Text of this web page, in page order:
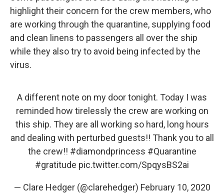
highlight their concern for the crew members, who
are working through the quarantine, supplying food
and clean linens to passengers all over the ship
while they also try to avoid being infected by the
virus.
A different note on my door tonight. Today I was
reminded how tirelessly the crew are working on
this ship. They are all working so hard, long hours
and dealing with perturbed guests!! Thank you to all
the crew!! #diamondprincess #Quarantine
#gratitude pic.twitter.com/SpqysBS2ai
— Clare Hedger (@clarehedger) February 10, 2020